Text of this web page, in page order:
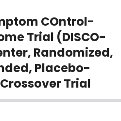
COntrol-
Trial (DISCO-
Randomized,
Placebo-
Trial